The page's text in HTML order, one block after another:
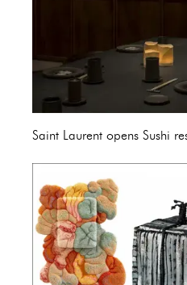
Saint Laurent opens Sushi